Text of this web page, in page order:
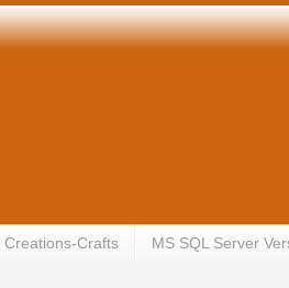
Creations-Crafts MS SQL Server